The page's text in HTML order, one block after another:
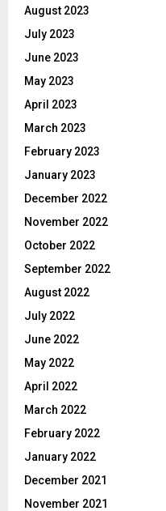
August 2023
July 2023
June 2023
May 2023
April 2023
March 2023
February 2023
January 2023
December 2022
November 2022
October 2022
September 2022
August 2022
July 2022
June 2022
May 2022
April 2022
March 2022
February 2022
January 2022
December 2021
November 2021